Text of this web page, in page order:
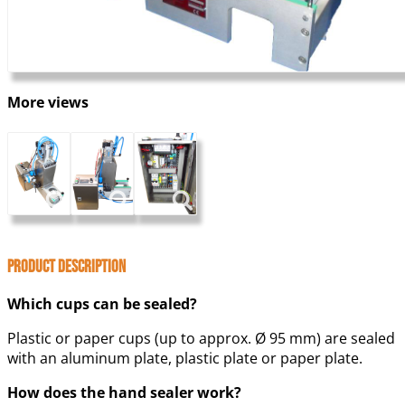
More views
Product Description
Which cups can be sealed?
Plastic or paper cups (up to approx. Ø 95 mm) are sealed
with an aluminum plate, plastic plate or paper plate.
How does the hand sealer work?